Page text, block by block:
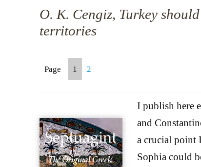
O. K. Cengiz, Turkey
territories
Page 1 2
I publish here
and
a crucial point
Sophia could